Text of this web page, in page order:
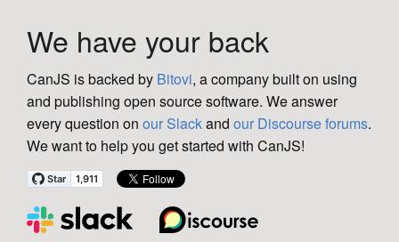
We have your back
CanJS is backed by Bitovi, a company built on using
and publishing open source software. We answer
every question on our Slackand our Discourse forums.
We want to help you get started with CanJS!